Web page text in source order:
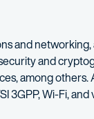
and
and
among others.
3GPP, Wi-Fi,
their